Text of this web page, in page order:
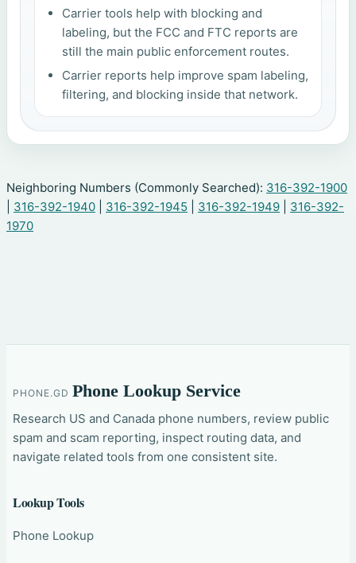
Carrier tools help with blocking and
labeling, but the FCC and FTC reports are
still the main public enforcement routes.
Carrier reports help improve spam labeling,
filtering, and blocking inside that network.
Neighboring Numbers (Commonly Searched): 316-392-1900
316-392-1940 316-392-1945 316-392-1949
316-392-
1970
PHONE.GD Phone Lookup Service
Research US and Canada phone numbers, review public
spam and scam reporting, inspect routing data, and
navigate related tools from one consistent site.
Lookup Tools
Phone Lookup